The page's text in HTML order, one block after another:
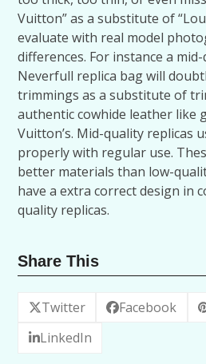
Vuitton” as a substitute of
evaluate with real model
differences. For instance a
Neverfull replica bag will
trimmings as a substitute of
authentic cowhide leather like
Vuitton’s. Mid-quality replicas
properly with regular use.
better materials than low-
have a extra correct design in
quality replicas.
Share This
Twitter Facebook
LinkedIn